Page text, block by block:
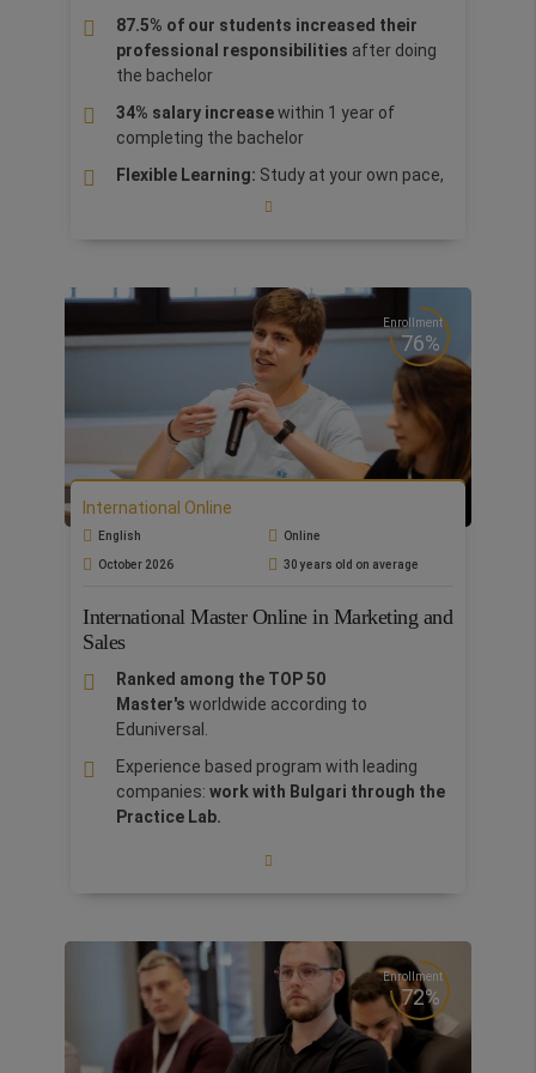
cultural brands and stand out as innovative,
creative and responsible leaders in the global
arts and culture industry.
87.5% of our students increased their
professional responsibilities after doing
the bachelor
34% salary increasewithin 1 year of
completing the bachelor
Flexible Learning: Study at your own pace,
from anywhere, with flexible online
Global Exposure & Networking : Connect
top international companies,
industry leaders, and a diverse student
, preparing you for a successful
global career.
The Bachelor is a CIM(Chartered Institute
of Marketing) Certified Degree with
exclusive access to theMarketing Club,an
exclusive global community, offering
access to valuable resources, knowledge,
and launch careers.
Excellence in Teaching:Learn from a
highly qualified faculty
includingPhDs and MBAs, ensuring top-tier
education and real-world insights.
day Bootcamp in Rome at no extra cost
The degree in Business Economics offers a
concepts, enhanced by specialized expertise in
gain both theoretical knowledge and practical
skills. This approach equips you with a deeper
understanding of the economic, social, and
political factors shaping the business
landscape, ensuring you are prepared to
navigate the complexities of the global job
Enrollment
76%
International Online
English Online
October 2026 30 years old on average
International Master Online in Marketing and
Sales
Ranked among the TOP 50
Master's worldwide according to
Eduniversal.
Experience based program with leading
companies: work with Bulgari through the
Practice Lab.
Open new horizons: attend
London, Porto, Dublin, Lima, India and Doha
stimulating networking and
intercultural learning.
Leadership Program:interactive courses
designed to improve your soft skills.
Enrollment
72%